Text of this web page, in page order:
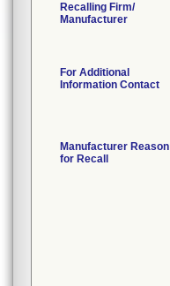
Recalling Firm/
Manufacturer
For Additional
Information Contact
Manufacturer Reason
for Recall